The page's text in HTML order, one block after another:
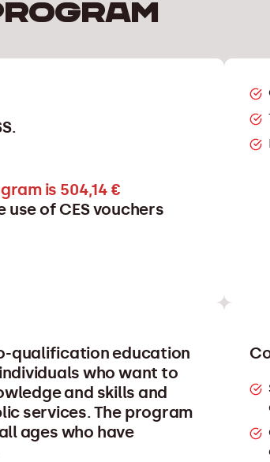
is 504,14 €
of CES vouchers
qualification education
who want to
and skills and
services. The program
ages who have